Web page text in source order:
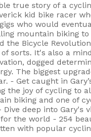
true story of a
kid bike racer
who would
mountain biking to
the Bicycle
sorts. It's also a
dogged
The biggest
- Get caught in
the joy of cycling to
biking and one of
deep into Gary's
the world - 254
with popular